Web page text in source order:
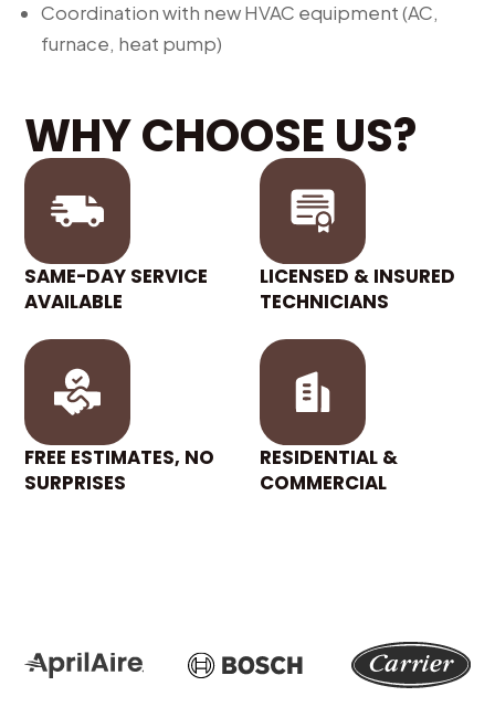
Coordination with new HVAC equipment (AC,
furnace, heat pump)
WHY CHOOSE US?
SAME-DAY SERVICE
AVAILABLE
LICENSED & INSURED
TECHNICIANS
FREE ESTIMATES, NO
SURPRISES
RESIDENTIAL &
COMMERCIAL